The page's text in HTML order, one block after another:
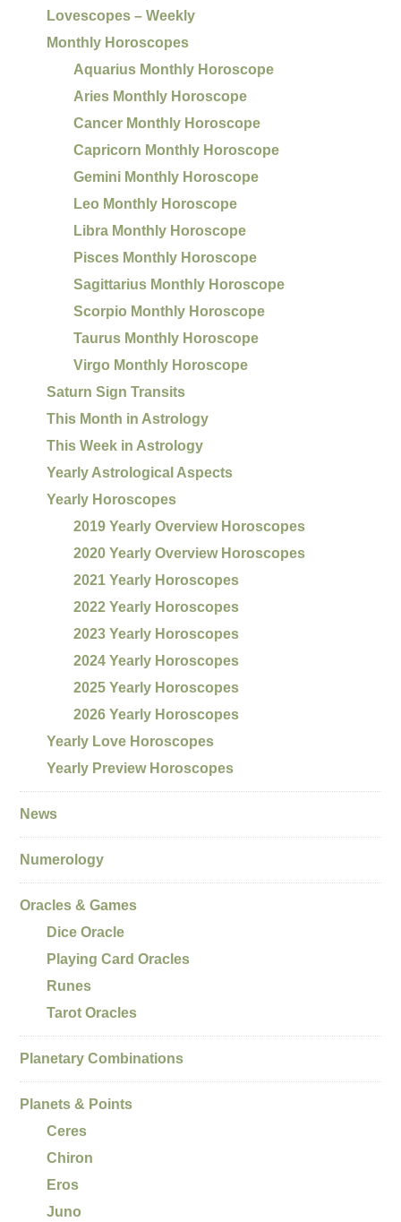
Lovescopes – Weekly
Monthly Horoscopes
Aquarius Monthly Horoscope
Aries Monthly Horoscope
Cancer Monthly Horoscope
Capricorn Monthly Horoscope
Gemini Monthly Horoscope
Leo Monthly Horoscope
Libra Monthly Horoscope
Pisces Monthly Horoscope
Sagittarius Monthly Horoscope
Scorpio Monthly Horoscope
Taurus Monthly Horoscope
Virgo Monthly Horoscope
Saturn Sign Transits
This Month in Astrology
This Week in Astrology
Yearly Astrological Aspects
Yearly Horoscopes
2019 Yearly Overview Horoscopes
2020 Yearly Overview Horoscopes
2021 Yearly Horoscopes
2022 Yearly Horoscopes
2023 Yearly Horoscopes
2024 Yearly Horoscopes
2025 Yearly Horoscopes
2026 Yearly Horoscopes
Yearly Love Horoscopes
Yearly Preview Horoscopes
News
Numerology
Oracles & Games
Dice Oracle
Playing Card Oracles
Runes
Tarot Oracles
Planetary Combinations
Planets & Points
Ceres
Chiron
Eros
Juno